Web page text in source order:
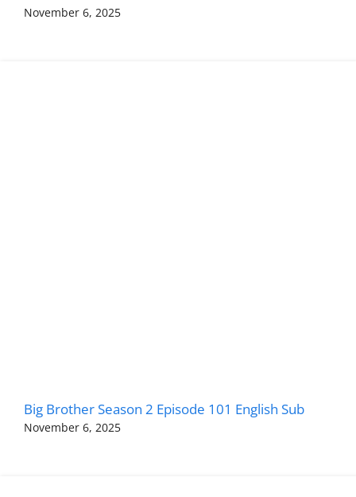
November 6, 2025
Big Brother Season 2 Episode 101 English Sub
November 6, 2025